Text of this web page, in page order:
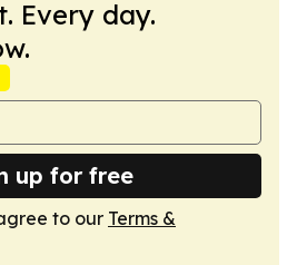
Every day.
up for free
to our Terms &